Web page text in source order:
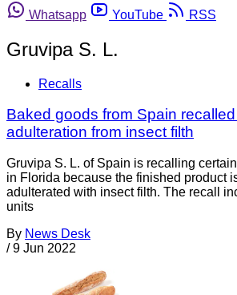
Whatsapp
YouTube RSS
Gruvipa S. L.
Recalls
Baked goods from Spain
adulteration from insect filth
Gruvipa S. L. of Spain is recalling
in Florida because the finished product
adulterated with insect filth. The recall
units
By News Desk
/ 9 Jun 2022